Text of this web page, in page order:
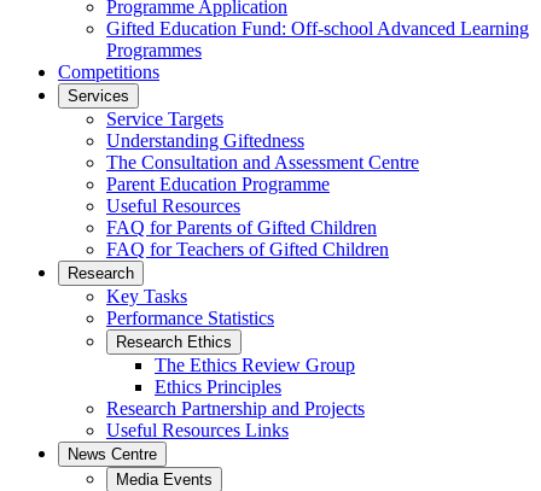
Programme Application
Gifted Education Fund: Off-school Advanced Learning
Programmes
Competitions
Services
Service Targets
Understanding Giftedness
The Consultation and Assessment Centre
Parent Education Programme
Useful Resources
FAQ for Parents of Gifted Children
FAQ for Teachers of Gifted Children
Research
Key Tasks
Performance Statistics
Research Ethics
The Ethics Review Group
Ethics Principles
Research Partnership and Projects
Useful Resources Links
News Centre
Media Events